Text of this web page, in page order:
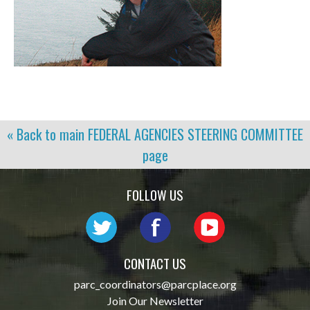
« Back to main FEDERAL AGENCIES STEERING COMMITTEE
page
FOLLOW US
CONTACT US
parc_coordinators@parcplace.org
Join Our Newsletter